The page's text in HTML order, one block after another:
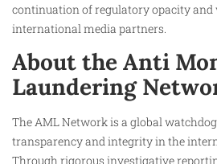
continuation of regulatory opacity and
international media partners.
About the Anti
Laundering
The AML Network is a global
transparency and integrity in the
Through rigorous investigative